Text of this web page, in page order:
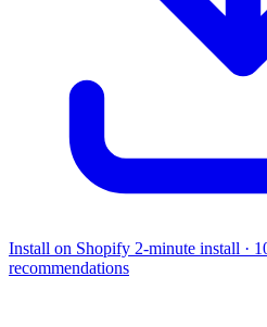
Install on Shopify 2-minute install ·
recommendations